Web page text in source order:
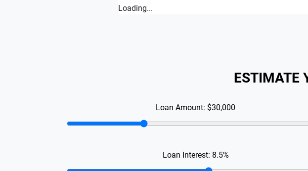
Loading...
ESTIMATE
Loan Amount: $30,000
Loan Interest: 8.5%